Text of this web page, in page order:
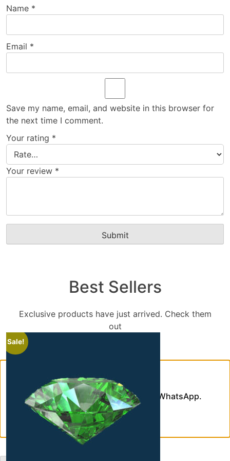
Name *
Email *
Save my name, email, and website in this browser for
the next time I comment.
Your rating *
Your review *
Best Sellers
Exclusive products have just arrived. Check them
out
Sale!
Need assistance? Contact us on WhatsApp.
WhatsApp